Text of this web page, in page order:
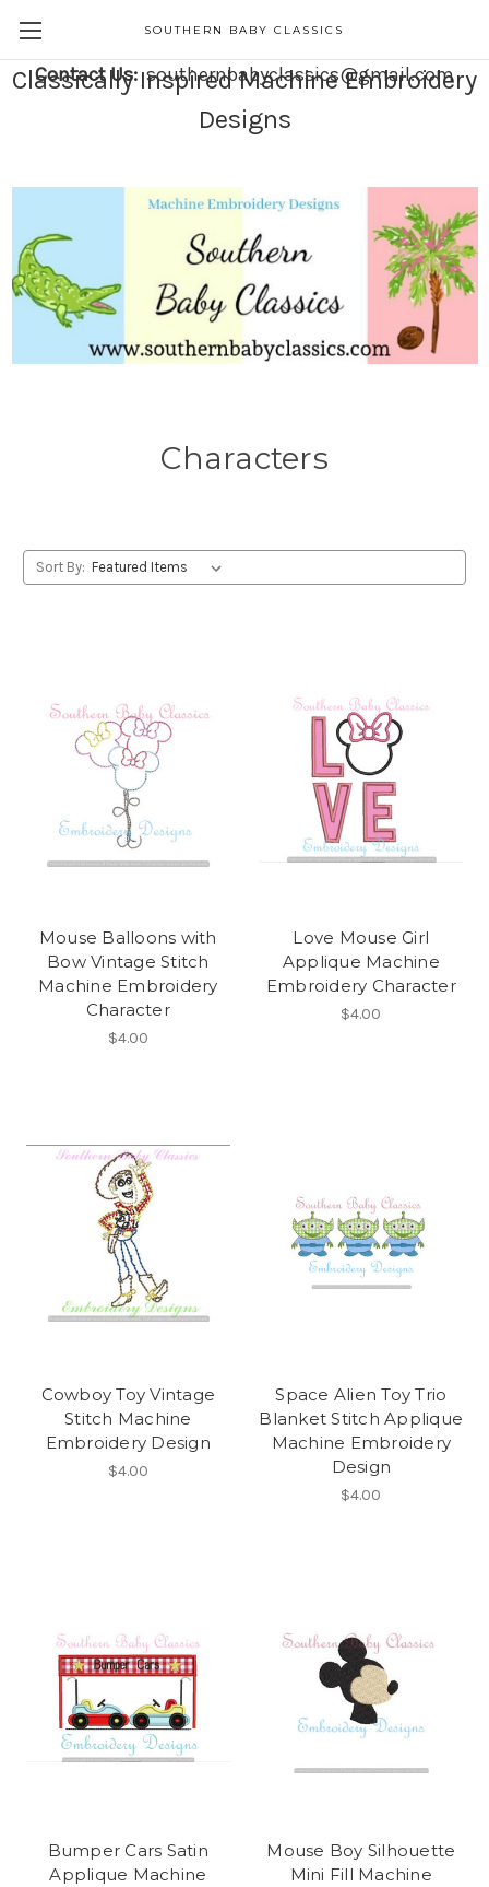
SOUTHERN BABY CLASSICS
Contact Us:southernbabyclassics@gmail.com
Classically Inspired Machine Embroidery
Designs
Characters
Sort By:
Mouse Balloons with
Bow Vintage Stitch
Machine Embroidery
Character
$4.00
Love Mouse Girl
Applique Machine
Embroidery Character
$4.00
Cowboy Toy Vintage
Stitch Machine
Embroidery Design
$4.00
Space Alien Toy Trio
Blanket Stitch Applique
Machine Embroidery
Design
$4.00
Bumper Cars Satin
Applique Machine
Mouse Boy Silhouette
Mini Fill Machine